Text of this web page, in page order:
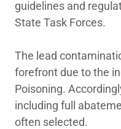
guidelines and
State Task Forces.
The lead
forefront due to the
Poisoning.
including full
often selected.